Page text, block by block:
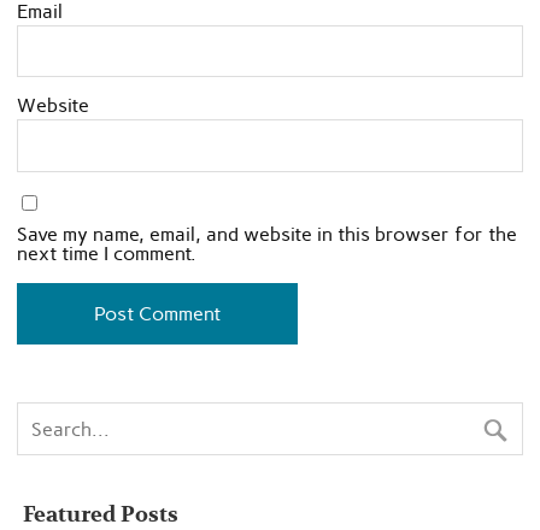
Email
Website
Save my name, email, and website in this browser for the
next time I comment.
Featured Posts